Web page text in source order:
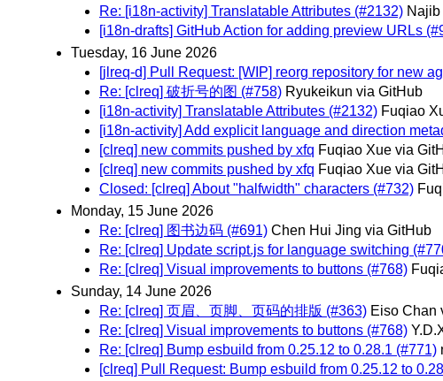
Re: [i18n-activity] Translatable Attributes (#2132)
[i18n-drafts] GitHub Action for adding preview URLs
Tuesday, 16 June 2026
[jlreq-d] Pull Request: [WIP] reorg repository for new
Re: [clreq] 破折号的图 (#758) Ryukeikun via GitHub
[i18n-activity] Translatable Attributes (#2132) Fuqiao
[i18n-activity] Add explicit language and direction
[clreq] new commits pushed by xfq Fuqiao Xue via
[clreq] new commits pushed by xfq Fuqiao Xue via
Closed: [clreq] About "halfwidth" characters (#732)
Monday, 15 June 2026
Re: [clreq] 图书边码 (#691) Chen Hui Jing via GitHub
Re: [clreq] Update script.js for language switching
Re: [clreq] Visual improvements to buttons (#768)
Sunday, 14 June 2026
Re: [clreq] 页眉、页脚、页码的排版 (#363) Eiso Chan
Re: [clreq] Visual improvements to buttons (#768)
Re: [clreq] Bump esbuild from 0.25.12 to 0.28.1 (#771)
[clreq] Pull Request: Bump esbuild from 0.25.12 to